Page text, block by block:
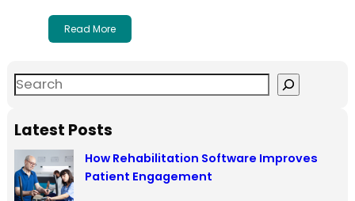
Read More
Latest Posts
How Rehabilitation Software Improves
Patient Engagement